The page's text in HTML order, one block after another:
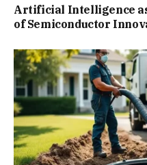
Artificial Intelligence
of Semiconductor